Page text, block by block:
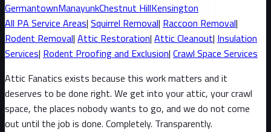
GermantownManayunkChestnut HillKensington
All PA Service Areas| Squirrel Removal| Raccoon Removal|
Rodent Removal| Attic Restoration| Attic Cleanout| Insulation
Services| Rodent Proofing and Exclusion| Crawl Space Services
Attic Fanatics exists because this work matters and it
deserves to be done right. We get into your attic, your crawl
space, the places nobody wants to go, and we do not come
out until the job is done. Completely. Transparently.